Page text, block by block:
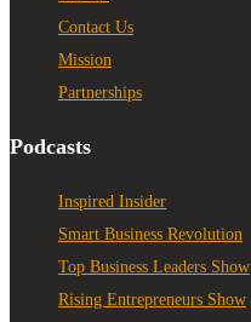
Contact Us
Mission
Partnerships
Podcasts
Inspired Insider
Smart Business Revolution
Top Business Leaders Show
Rising Entrepreneurs Show